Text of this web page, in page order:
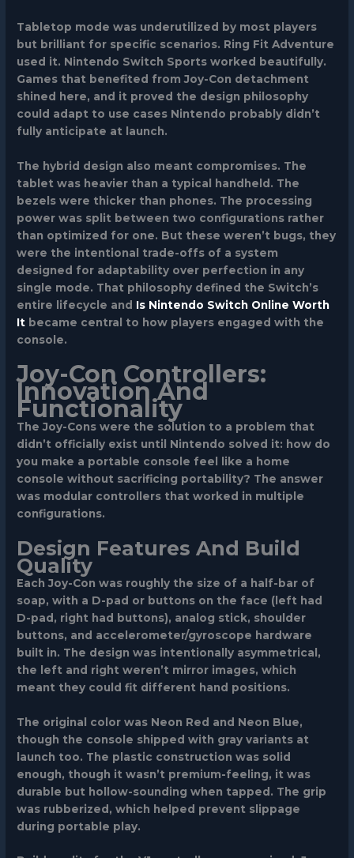
Tabletop mode was underutilized by most players
but brilliant for specific scenarios. Ring Fit Adventure
used it. Nintendo Switch Sports worked beautifully.
Games that benefited from Joy-Con detachment
shined here, and it proved the design philosophy
could adapt to use cases Nintendo probably didn’t
fully anticipate at launch.
The hybrid design also meant compromises. The
tablet was heavier than a typical handheld. The
bezels were thicker than phones. The processing
power was split between two configurations rather
than optimized for one. But these weren’t bugs, they
were the intentional trade-offs of a system
designed for adaptability over perfection in any
single mode. That philosophy defined the Switch’s
entire lifecycle and Is Nintendo Switch Online Worth
It became central to how players engaged with the
console.
Joy-Con Controllers:
Innovation And
Functionality
The Joy-Cons were the solution to a problem that
didn’t officially exist until Nintendo solved it: how do
you make a portable console feel like a home
console without sacrificing portability? The answer
was modular controllers that worked in multiple
configurations.
Design Features And Build
Quality
Each Joy-Con was roughly the size of a half-bar of
soap, with a D-pad or buttons on the face (left had
D-pad, right had buttons), analog stick, shoulder
buttons, and accelerometer/gyroscope hardware
built in. The design was intentionally asymmetrical,
the left and right weren’t mirror images, which
meant they could fit different hand positions.
The original color was Neon Red and Neon Blue,
though the console shipped with gray variants at
launch too. The plastic construction was solid
enough, though it wasn’t premium-feeling, it was
durable but hollow-sounding when tapped. The grip
was rubberized, which helped prevent slippage
during portable play.